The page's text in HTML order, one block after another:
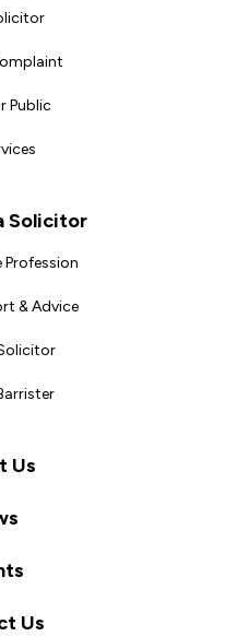
Public
Solicitor
& Advice
Us
Us